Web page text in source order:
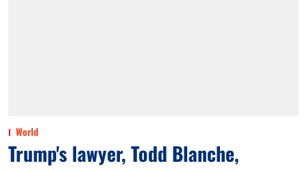
World
Trump's lawyer, Todd Blanche,